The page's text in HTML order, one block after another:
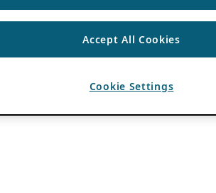
Accept All Cookies
Cookie Settings